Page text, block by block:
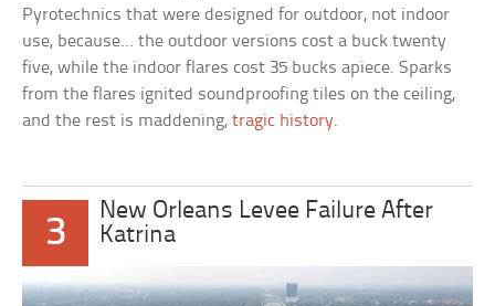
Pyrotechnics that were designed for outdoor, not indoor
use, because… the outdoor versions cost a buck twenty
five, while the indoor flares cost 35 bucks apiece. Sparks
from the flares ignited soundproofing tiles on the ceiling,
and the rest is maddening,tragic history.
3
New Orleans Levee Failure After
Katrina